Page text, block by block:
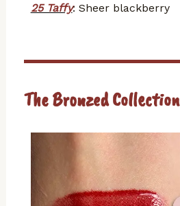
25 Taffy: Sheer blackberry
The Bronzed Collection